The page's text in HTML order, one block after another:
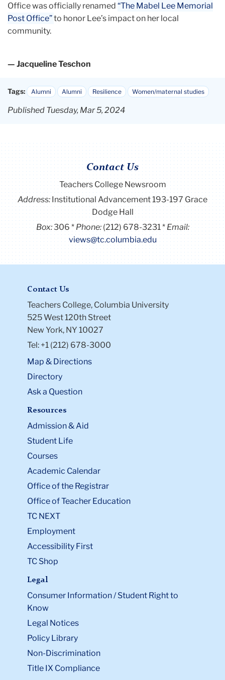
Office was officially renamed “The Mabel Lee Memorial
Post Office”to honor Lee’s impact on her local
community.
— Jacqueline Teschon
Tags: Alumni Alumni Resilience Women/maternal studies
Published Tuesday, Mar 5, 2024
Contact Us
Teachers College Newsroom
Address:Institutional Advancement 193-197 Grace
Dodge Hall
Box:306 Phone: (212) 678-3231
Email:
views@tc.columbia.edu
Contact Us
Teachers College, Columbia University
525 West 120th Street
New York, NY 10027
Tel: +1 (212) 678-3000
Map & Directions
Directory
Ask a Question
Resources
Admission & Aid
Student Life
Courses
Academic Calendar
Office of the Registrar
Office of Teacher Education
TC NEXT
Employment
Accessibility First
TC Shop
Legal
Consumer Information / Student Right to
Know
Legal Notices
Policy Library
Non-Discrimination
Title IX Compliance